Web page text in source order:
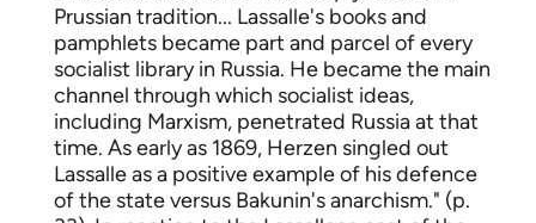
Prussian tradition... Lassalle's books and
pamphlets became part and parcel of every
socialist library in Russia. He became the main
channel through which socialist ideas,
including Marxism, penetrated Russia at that
time. As early as 1869, Herzen singled out
Lassalle as a positive example of his defence
of the state versus Bakunin's anarchism." (p.